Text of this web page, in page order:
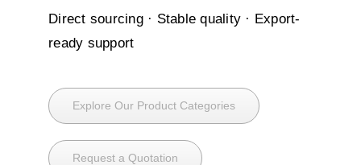
Direct sourcing · Stable quality · Export-
ready support
Explore Our Product Categories
Request a Quotation